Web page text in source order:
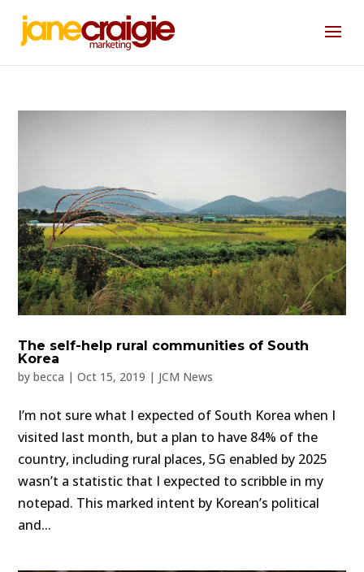
The self-help rural communities of South
Korea
bybecca |Oct 15, 2019 | JCM News
I’m not sure what I expected of South Korea when I
visited last month, but a plan to have 84% of the
country, including rural places, 5G enabled by 2025
wasn’t a statistic that I expected to scribble in my
notepad. This marked intent by Korean’s political
and...